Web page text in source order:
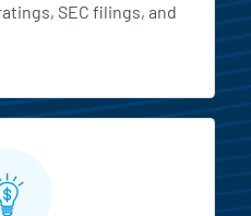
SEC filings, and